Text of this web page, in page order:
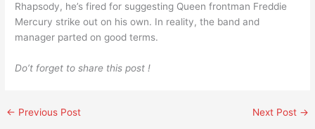
Rhapsody, he’s fired for suggesting Queen frontman Freddie
Mercury strike out on his own. In reality, the band and
manager parted on good terms.
Do’t forget to share this post !
← Previous Post Next Post →